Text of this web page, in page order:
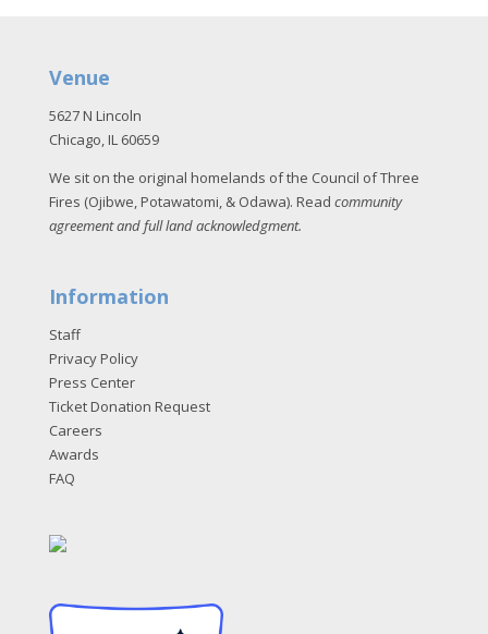
Venue
5627 N Lincoln
Chicago, IL 60659
We sit on the original homelands of the Council of Three
Fires (Ojibwe, Potawatomi, & Odawa). Read community
agreement and full land acknowledgment.
Information
Staff
Privacy Policy
Press Center
Ticket Donation Request
Careers
Awards
FAQ